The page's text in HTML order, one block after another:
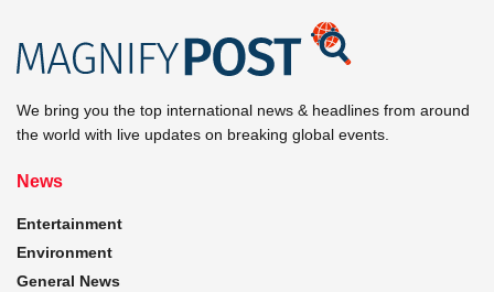
We bring you the top international news & headlines from around
the world with live updates on breaking global events.
News
Entertainment
Environment
General News